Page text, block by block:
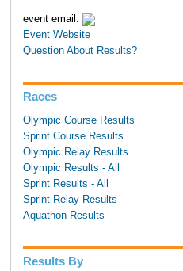
event email:
Event Website
Question About Results?
Races
Olympic Course Results
Sprint Course Results
Olympic Relay Results
Olympic Results - All
Sprint Results - All
Sprint Relay Results
Aquathon Results
Results By